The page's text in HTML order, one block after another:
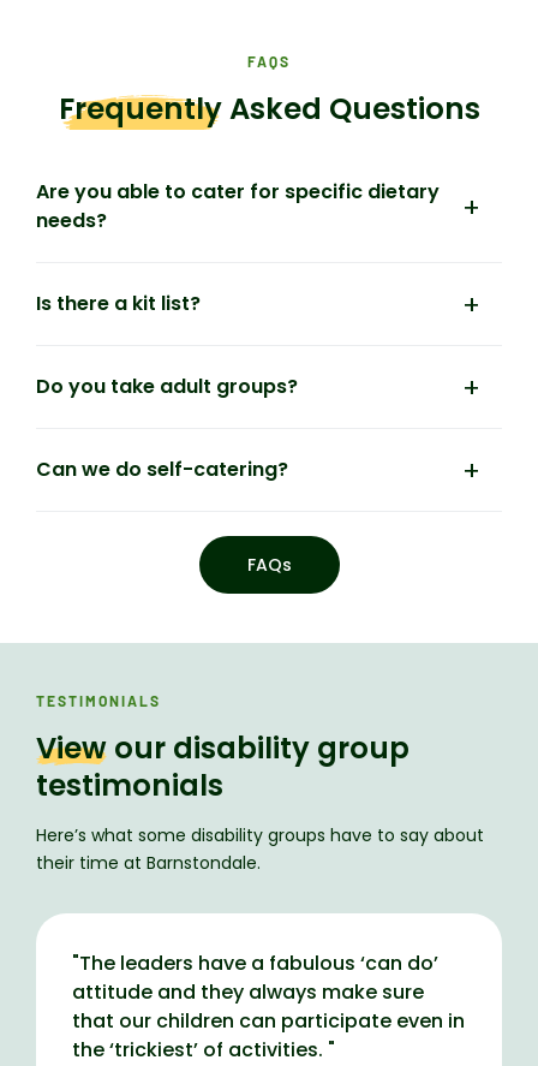
FAQS
FrequentlyAsked Questions
Are you able to cater for specific dietary
needs?
Is there a kit list?
Do you take adult groups?
Can we do self-catering?
FAQs
TESTIMONIALS
View our disability group
testimonials
Here’s what some disability groups have to say about
their time at Barnstondale.
"The leaders have a fabulous ‘can do’
attitude and they always make sure
that our children can participate even in
the ‘trickiest’ of activities. "